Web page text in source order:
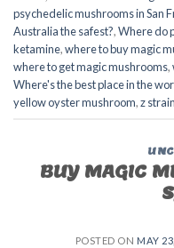
psychedelic mushrooms in San
Australia the safest?,Where do
ketamine,where to buy magic
where to get magic mushrooms​,
Where's the best place in the
yellow oyster mushroom,z
BUY MAGIC
POSTED ON MAY